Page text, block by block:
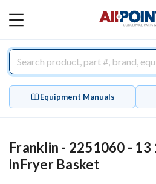
MAIN
Equipment Manuals
Franklin - 2251060 - 13
inFryer Basket